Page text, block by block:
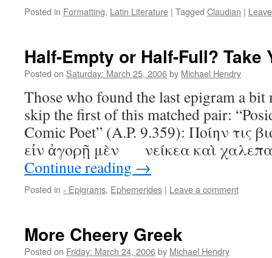
Posted in Formatting, Latin Literature | Tagged Claudian |
Half-Empty or Half-Full? Take
Posted on Saturday: March 25, 2006by Michael Hendry
Those who found the last epigram a
skip the first of this matched pair:
Comic Poet” (A.P. 9.359): Ποίην τις
εἰν ἀγορῇ μὲν νείκεα καὶ
Continue reading →
Posted in - Epigrams, Ephemerides | Leave a comment
More Cheery Greek
Posted on Friday: March 24, 2006by Michael Hendry